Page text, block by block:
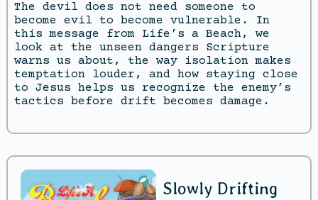
The devil does not need someone to
become evil to become vulnerable. In
this message from Life’s a Beach, we
look at the unseen dangers Scripture
warns us about, the way isolation makes
temptation louder, and how staying close
to Jesus helps us recognize the enemy’s
tactics before drift becomes damage.
Slowly Drifting